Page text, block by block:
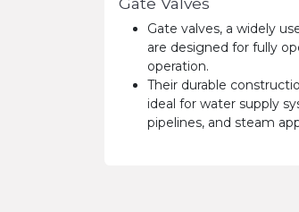
Gate valves, a widely
are designed for fully
operation.
Their durable
ideal for water supply
pipelines, and steam